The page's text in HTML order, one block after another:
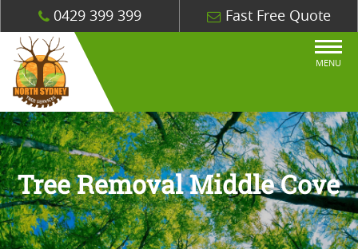
0429 399 399 Fast Free Quote
MENU
Tree Removal Middle Cove